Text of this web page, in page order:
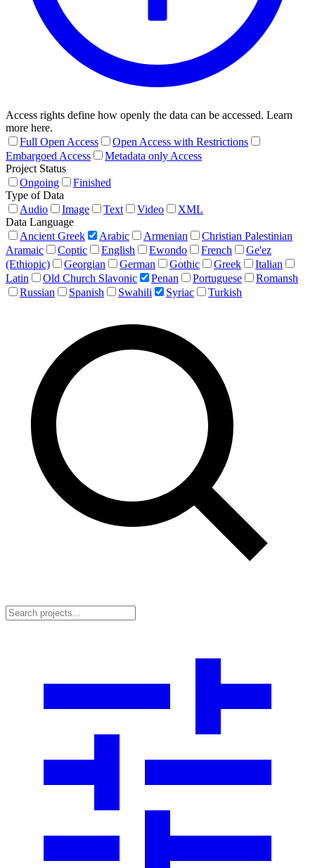
Access rights define how openly the data can be accessed. Learn
more here.
Full Open Access
Open Access with Restrictions
Embargoed Access
Metadata only Access
Project Status
Ongoing
Finished
Type of Data
Audio
Image Text Video
XML
Data Language
Ancient Greek
Arabic Armenian
Christian Palestinian
Aramaic
Coptic English Ewondo French
Ge'ez
(Ethiopic)
Georgian German Gothic Greek
Italian
Latin
Old Church Slavonic Penan Portuguese
Romansh
Russian
Spanish Swahili Syriac Turkish